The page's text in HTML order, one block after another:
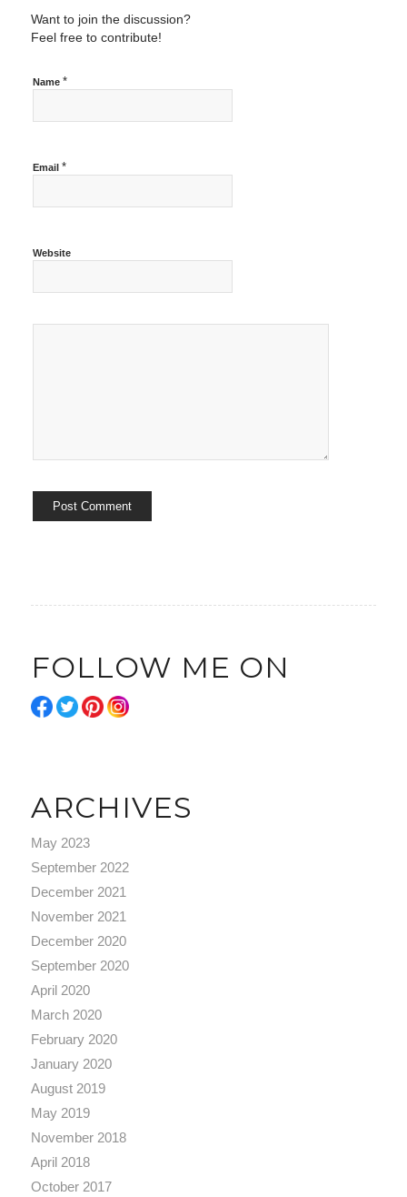
Want to join the discussion?
Feel free to contribute!
Name *
Email *
Website
FOLLOW ME ON
ARCHIVES
May 2023
September 2022
December 2021
November 2021
December 2020
September 2020
April 2020
March 2020
February 2020
January 2020
August 2019
May 2019
November 2018
April 2018
October 2017